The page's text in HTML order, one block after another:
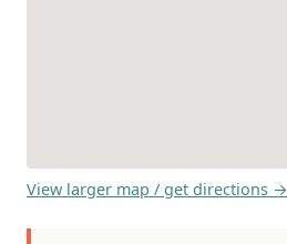
View larger map / get directions →